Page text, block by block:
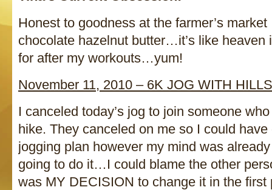
Honest to goodness at the farmer’s
chocolate hazelnut butter…it’s like heaven
for after my workouts…yum!
November 11, 2010 – 6K JOG WITH HILLS
I canceled today’s jog to join someone
hike. They canceled on me so I could
jogging plan however my mind was
going to do it…I could blame the other
was MY DECISION to change it in the first